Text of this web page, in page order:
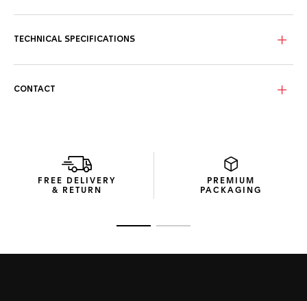
The new perforated rubber strap of this TAG Heuer Carrera
TECHNICAL SPECIFICATIONS
CONTACT
FREE DELIVERY
& RETURN
PREMIUM
PACKAGING